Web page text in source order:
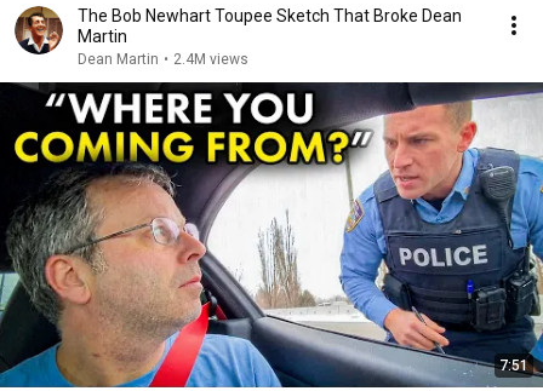
The Bob Newhart Toupee Sketch That Broke Dean
Martin
Dean Martin • 2.4M views
7:51